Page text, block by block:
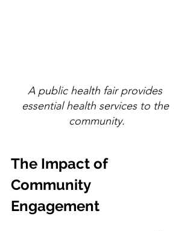
A public health fair provides
essential health services to the
community.
The Impact of
Community
Engagement